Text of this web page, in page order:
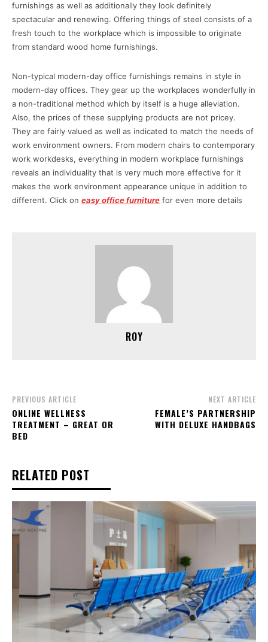
furnishings as well as additionally they look definitely
spectacular and renewing. Offering things of steel consists of a
fresh touch to the workplace which is impossible to originate
from standard wood home furnishings.
Non-typical modern-day office furnishings remains in style in
modern-day offices. They gear up the workplaces wonderfully in
a non-traditional method which by itself is a huge alleviation.
Also, the prices of these supplying products are not pricey.
They are fairly valued as well as indicated to match the needs of
work environment owners. From modern chairs to contemporary
work workdesks, everything in modern workplace furnishings
reveals an individuality that is very much more effective for it
makes the work environment appearance unique in addition to
different. Click on easy office furniture for even more details
ROY
PREVIOUS ARTICLE
ONLINE WELLNESS
TREATMENT – GREAT OR
BED
NEXT ARTICLE
FEMALE’S PARTNERSHIP
WITH DELUXE HANDBAGS
RELATED POST